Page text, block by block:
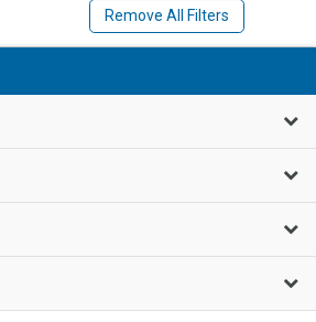
Remove All Filters